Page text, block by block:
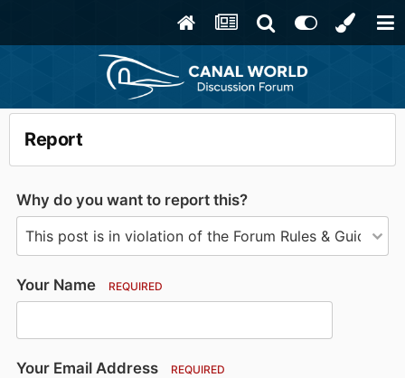
Report
Why do you want to report this?
Your Name REQUIRED
Your Email Address REQUIRED